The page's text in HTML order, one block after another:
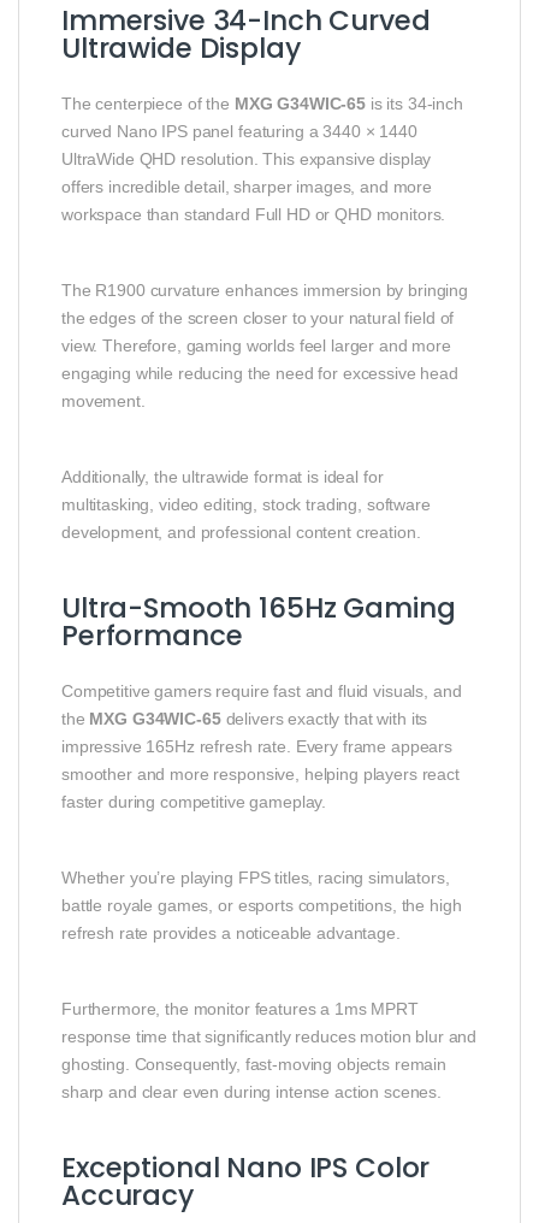
Immersive 34-Inch Curved
Ultrawide Display
The centerpiece of the MXG G34WIC-65is its 34-inch
curved Nano IPS panel featuring a 3440 × 1440
UltraWide QHD resolution. This expansive display
offers incredible detail, sharper images, and more
workspace than standard Full HD or QHD monitors.
The R1900 curvature enhances immersion by bringing
the edges of the screen closer to your natural field of
view. Therefore, gaming worlds feel larger and more
engaging while reducing the need for excessive head
movement.
Additionally, the ultrawide format is ideal for
multitasking, video editing, stock trading, software
development, and professional content creation.
Ultra-Smooth 165Hz Gaming
Performance
Competitive gamers require fast and fluid visuals, and
the MXG G34WIC-65delivers exactly that with its
impressive 165Hz refresh rate. Every frame appears
smoother and more responsive, helping players react
faster during competitive gameplay.
Whether you’re playing FPS titles, racing simulators,
battle royale games, or esports competitions, the high
refresh rate provides a noticeable advantage.
Furthermore, the monitor features a 1ms MPRT
response time that significantly reduces motion blur and
ghosting. Consequently, fast-moving objects remain
sharp and clear even during intense action scenes.
Exceptional Nano IPS Color
Accuracy